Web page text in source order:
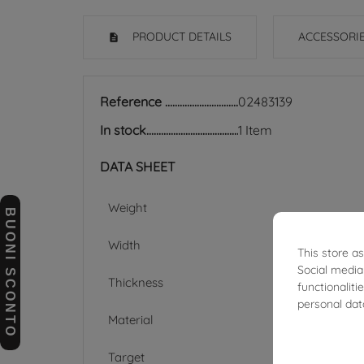
PRODUCT DETAILS
Reference
02483139
In stock
1 Item
DATA SHEET
Weight
Width
Thickness
Material
Target
BUONI SCONTO
This store
Social
personal